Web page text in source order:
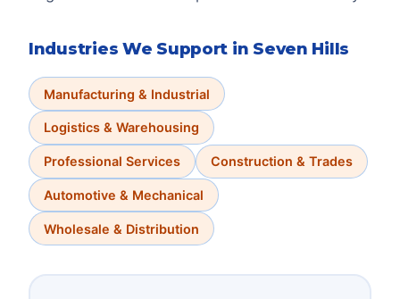
Industries We Support in Seven Hills
Manufacturing & Industrial
Logistics & Warehousing
Professional Services Construction & Trades
Automotive & Mechanical
Wholesale & Distribution